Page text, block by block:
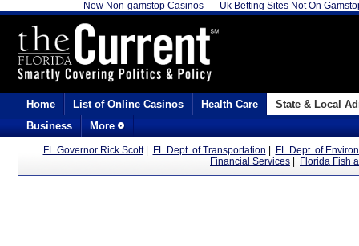
New Non-gamstop Casinos Uk Betting Sites Not On
Home List of Online Casinos Health Care
State & Local
Business
More
FL Governor Rick Scott| FL Dept. of Transportation
FL Dept. of
Financial Services
Florida Fish